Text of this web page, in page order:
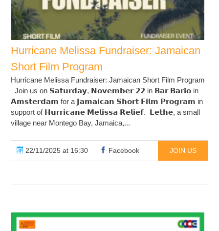
Hurricane Melissa Fundraiser: Jamaican
Short Film Program
Hurricane Melissa Fundraiser: Jamaican Short Film Program
Join us on 𝗦𝗮𝘁𝘂𝗿𝗱𝗮𝘆, 𝗡𝗼𝘃𝗲𝗺𝗯𝗲𝗿 𝟮𝟮 in 𝗕𝗮𝗿 𝗕𝗮𝗿𝗶𝗼 in
𝗔𝗺𝘀𝘁𝗲𝗿𝗱𝗮𝗺 for a 𝗝𝗮𝗺𝗮𝗶𝗰𝗮𝗻 𝗦𝗵𝗼𝗿𝘁 𝗙𝗶𝗹𝗺 𝗣𝗿𝗼𝗴𝗿𝗮𝗺 in
support of 𝗛𝘂𝗿𝗿𝗶𝗰𝗮𝗻𝗲 𝗠𝗲𝗹𝗶𝘀𝘀𝗮 𝗥𝗲𝗹𝗶𝗲𝗳. 𝗟𝗲𝘁𝗵𝗲, a small
village near Montego Bay, Jamaica,...
22/11/2025 at 16:30 Facebook JOIN US